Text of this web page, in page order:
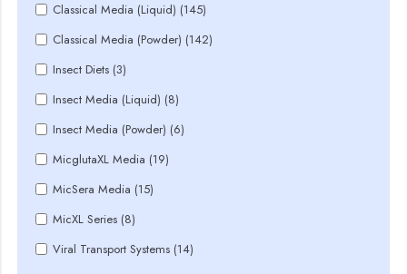
Classical Media (Liquid) (145)
Classical Media (Powder) (142)
Insect Diets (3)
Insect Media (Liquid) (8)
Insect Media (Powder) (6)
MicglutaXL Media (19)
MicSera Media (15)
MicXL Series (8)
Viral Transport Systems (14)